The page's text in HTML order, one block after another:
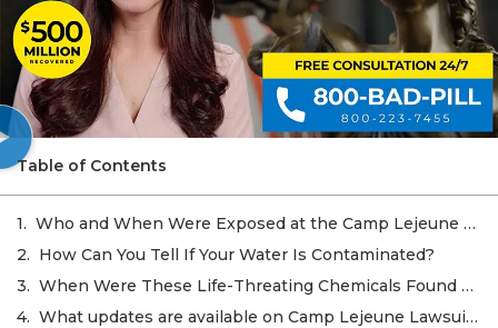
Table of Contents
Who and When Were Exposed at the Camp Lejeune Site?
How Can You Tell If Your Water Is Contaminated?
When Were These Life-Threating Chemicals Found at Camp Lejeune?
What updates are available on Camp Lejeune Lawsuits in October 2022?